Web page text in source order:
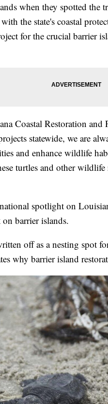
when they spotted the
the state's coastal
for the crucial barrier
Coastal Restoration
statewide, we are
and enhance wildlife
turtles and other
spotlight on
barrier islands.
off as a nesting spot
why barrier island